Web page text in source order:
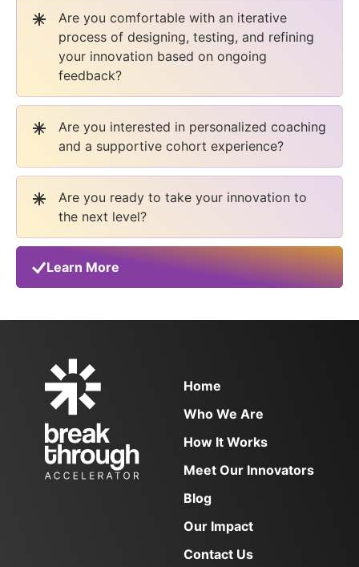
Are you comfortable with an iterative
process of designing, testing, and refining
your innovation based on ongoing
feedback?
Are you interested in personalized coaching
and a supportive cohort experience?
Are you ready to take your innovation to
the next level?
Learn More
Home
Who We Are
How It Works
Meet Our Innovators
Blog
Our Impact
Contact Us